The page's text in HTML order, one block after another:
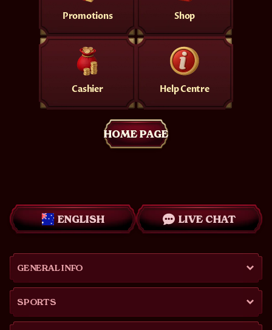
Promotions Shop
Cashier Help Centre
HOME PAGE
ENGLISH LIVE CHAT
GENERAL INFO
SPORTS